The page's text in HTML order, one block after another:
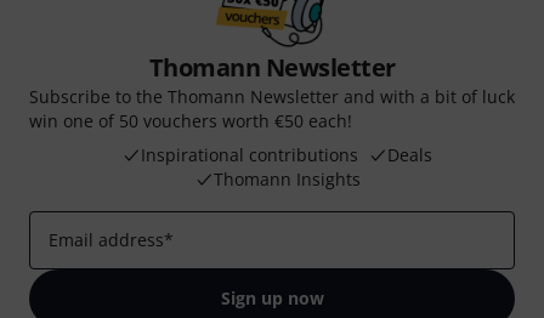
Thomann Newsletter
Subscribe to the Thomann Newsletter and with a bit of luck
win one of 50 vouchers worth €50 each!
Inspirational contributions
Deals
Thomann Insights
Email address*
Sign up now